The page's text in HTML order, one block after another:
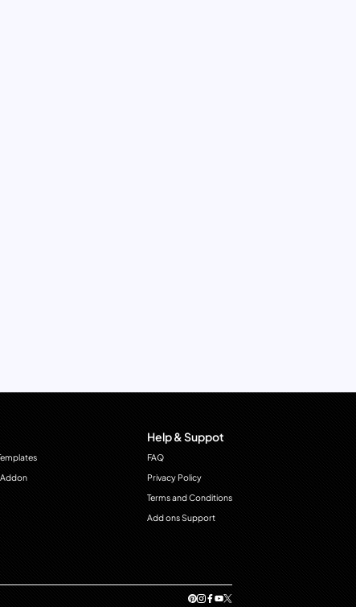
Help & Suppot
FAQ
Privacy Policy
Terms and Conditions
Add ons Support